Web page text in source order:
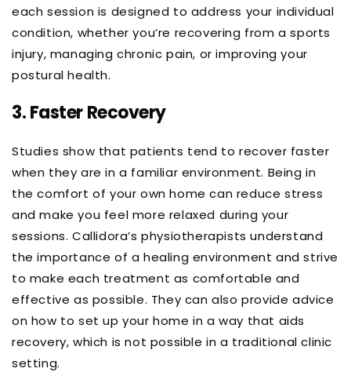
each session is designed to address your individual
condition, whether you’re recovering from a sports
injury, managing chronic pain, or improving your
postural health.
3.Faster Recovery
Studies show that patients tend to recover faster
when they are in a familiar environment. Being in
the comfort of your own home can reduce stress
and make you feel more relaxed during your
sessions. Callidora’s physiotherapists understand
the importance of a healing environment and strive
to make each treatment as comfortable and
effective as possible. They can also provide advice
on how to set up your home in a way that aids
recovery, which is not possible in a traditional clinic
setting.